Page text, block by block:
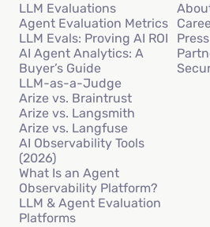
LLM Evaluations
Agent Evaluation Metrics
LLM Evals: Proving AI ROI
AI Agent Analytics: A
Buyer’s Guide
LLM-as-a-Judge
Arize vs. Braintrust
Arize vs. Langsmith
Arize vs. Langfuse
AI Observability Tools
(2026)
What Is an Agent
Observability Platform?
LLM & Agent Evaluation
Platforms
Press